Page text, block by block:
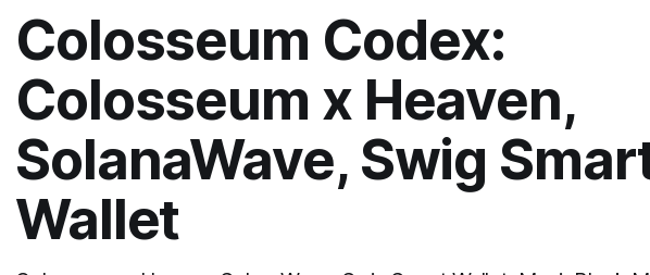
Colosseum Codex:
Colosseum x Heaven,
SolanaWave, Swig
Wallet